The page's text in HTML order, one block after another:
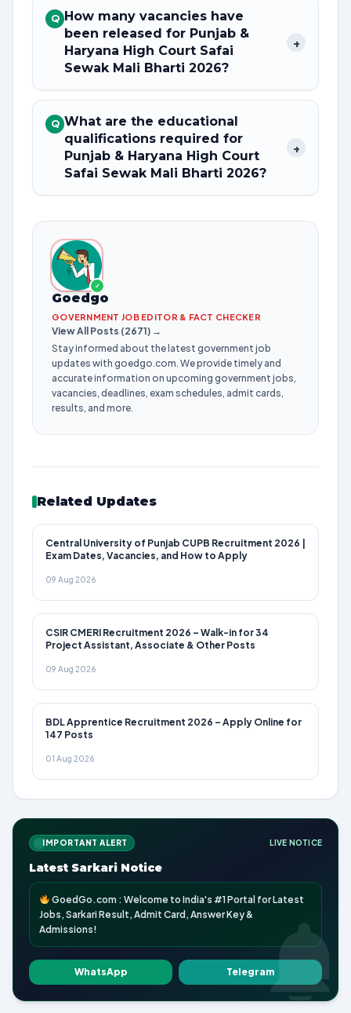
Q How many vacancies have
been released for Punjab &
Haryana High Court Safai
Sewak Mali Bharti 2026?
+
Q What are the educational
qualifications required for
Punjab & Haryana High Court
Safai Sewak Mali Bharti 2026?
+
✓
Goedgo
GOVERNMENT JOB EDITOR & FACT CHECKER
View All Posts (2671) →
Stay informed about the latest government job
updates with goedgo.com. We provide timely and
accurate information on upcoming government jobs,
vacancies, deadlines, exam schedules, admit cards,
results, and more.
Related Updates
Central University of Punjab CUPB Recruitment 2026 |
Exam Dates, Vacancies, and How to Apply
09 Aug 2026
CSIR CMERI Recruitment 2026 – Walk-in for 34
Project Assistant, Associate & Other Posts
09 Aug 2026
BDL Apprentice Recruitment 2026 – Apply Online for
147 Posts
01 Aug 2026
IMPORTANT ALERT LIVE NOTICE
Latest Sarkari Notice
GoedGo.com : Welcome to India's #1 Portal for Latest
Jobs, Sarkari Result, Admit Card, Answer Key &
Admissions!
WhatsApp Telegram